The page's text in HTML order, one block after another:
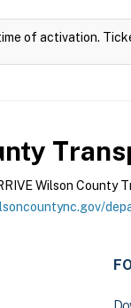
of activation.
Wilson County